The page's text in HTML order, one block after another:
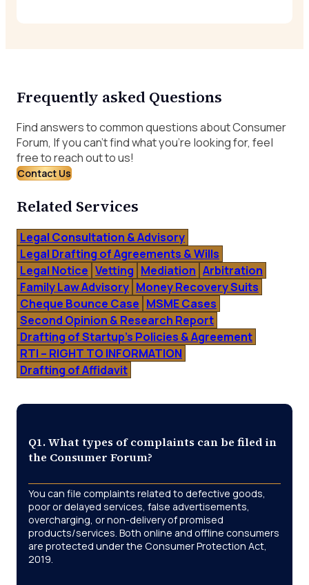
Frequently asked Questions
Find answers to common questions about Consumer
Forum, If you can’t find what you’re looking for, feel
free to reach out to us!
Contact Us
Related Services
Legal Consultation & Advisory
Legal Drafting of Agreements & Wills
Legal Notice Vetting Mediation Arbitration
Family Law Advisory Money Recovery Suits
Cheque Bounce Case MSME Cases
Second Opinion & Research Report
Drafting of Startup’s Policies & Agreement
RTI – RIGHT TO INFORMATION
Drafting of Affidavit
Q1. What types of complaints can be filed in
the Consumer Forum?
You can file complaints related to defective goods,
poor or delayed services, false advertisements,
overcharging, or non-delivery of promised
products/services. Both online and offline consumers
are protected under the Consumer Protection Act,
2019.